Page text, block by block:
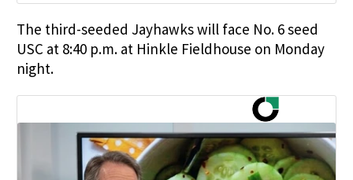
The third-seeded Jayhawks will face No. 6 seed
USC at 8:40 p.m. at Hinkle Fieldhouse on Monday
night.